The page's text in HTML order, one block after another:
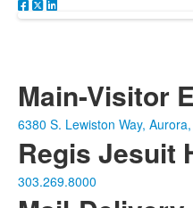
Main-Visitor
6380 S. Lewiston Way,
Regis Jesuit
303.269.8000